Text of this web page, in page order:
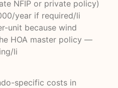
NFIP or private policy)
year if required/li
unit because wind
HOA master policy —
li
specific costs in